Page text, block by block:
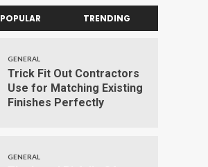
POPULAR TRENDING
GENERAL
Trick Fit Out Contractors
Use for Matching Existing
Finishes Perfectly
GENERAL